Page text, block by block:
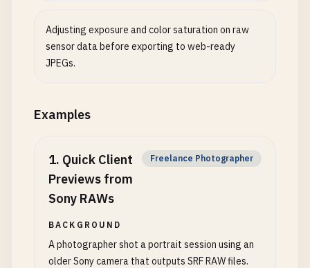
Adjusting exposure and color saturation on raw
sensor data before exporting to web-ready
JPEGs.
Examples
1. Quick Client
Previews from
Sony RAWs
Freelance Photographer
BACKGROUND
A photographer shot a portrait session using an
older Sony camera that outputs SRF RAW files.